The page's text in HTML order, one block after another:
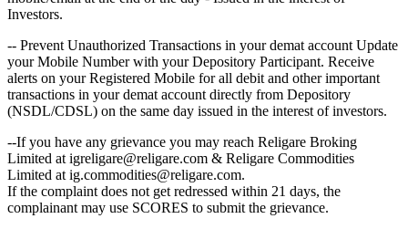
Investors.
-- Prevent Unauthorized Transactions in your demat account Update
your Mobile Number with your Depository Participant. Receive
alerts on your Registered Mobile for all debit and other important
transactions in your demat account directly from Depository
(NSDL/CDSL) on the same day issued in the interest of investors.
--If you have any grievance you may reach Religare Broking
Limited at igreligare@religare.com & Religare Commodities
Limited at ig.commodities@religare.com.
If the complaint does not get redressed within 21 days, the
complainant may use SCORES to submit the grievance.